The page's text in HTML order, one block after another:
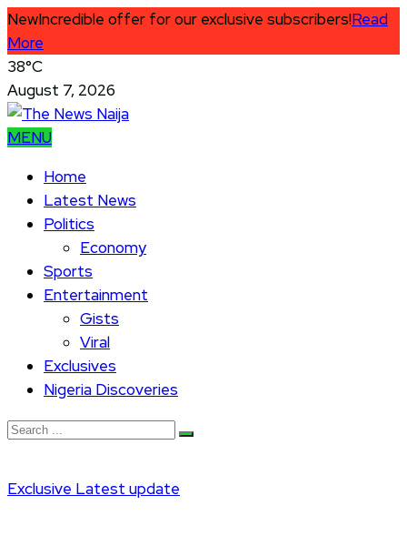
NewIncredible offer for our exclusive subscribers!Read
More
38°C
August 7, 2026
MENU
Home
Latest News
Politics
Economy
Sports
Entertainment
Gists
Viral
Exclusives
Nigeria Discoveries
Exclusive Latest update